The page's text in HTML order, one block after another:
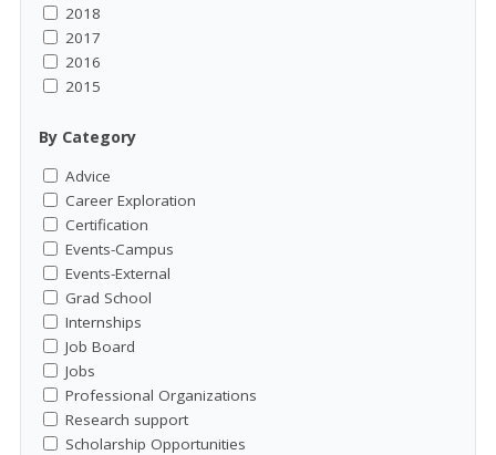
2018
2017
2016
2015
By Category
Advice
Career Exploration
Certification
Events-Campus
Events-External
Grad School
Internships
Job Board
Jobs
Professional Organizations
Research support
Scholarship Opportunities